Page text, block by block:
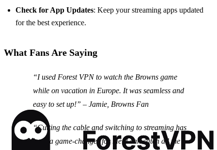
Check for App Updates: Keep your streaming apps updated
for the best experience.
What Fans Are Saying
“I used Forest VPN to watch the Browns game
while on vacation in Europe. It was seamless and
easy to set up!” – Jamie, Browns Fan
“Cutting the cable and switching to streaming has
been a game-changer for me. I can catch all the